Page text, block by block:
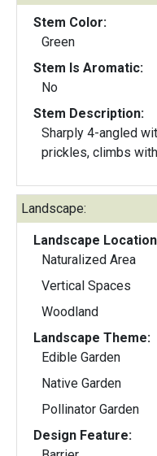
Stem Color:
Green
Stem Is Aromatic:
No
Stem Description:
Sharply 4-angled
prickles, climbs
Landscape:
Landscape
Naturalized Area
Vertical Spaces
Woodland
Landscape Theme:
Edible Garden
Native Garden
Pollinator Garden
Design Feature: